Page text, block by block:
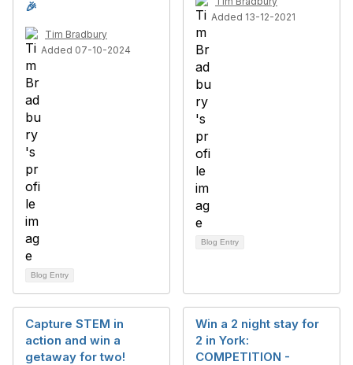
🎉
Tim Bradbury
Added 07-10-2024
Blog Entry
Added 13-12-2021
Blog Entry
Capture STEM in
action and win a
getaway for two!
Win a 2 night stay for
2 in York:
COMPETITION -